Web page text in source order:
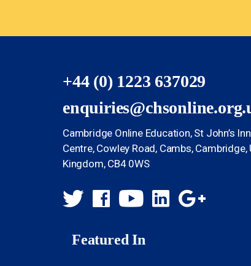
+44 (0) 1223 637029
Cambridge Online Education, St John’s
Centre, Cowley Road, Cambs, Cambridge,
Kingdom, CB4 0WS
Featured In